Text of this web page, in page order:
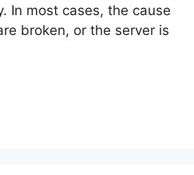
In most cases, the cause
broken, or the server is